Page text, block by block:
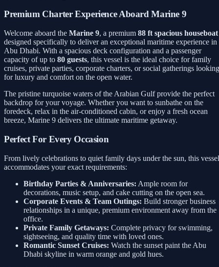
Premium Charter Experience Aboard Marine 9
Welcome aboard the Marine 9, a premium 88 ft spacious houseboat
designed specifically to deliver an exceptional maritime experience in
Abu Dhabi. With a spacious deck configuration and a passenger
capacity of up to 80 guests, this vessel is the ideal choice for family
cruises, private parties, corporate charters, or social gatherings looking
for luxury and comfort on the open water.
The pristine turquoise waters of the Arabian Gulf provide the perfect
backdrop for your voyage. Whether you want to sunbathe on the
foredeck, relax in the air-conditioned cabin, or enjoy a fresh ocean
breeze, Marine 9 delivers the ultimate maritime getaway.
Perfect For Every Occasion
From lively celebrations to quiet family days under the sun, this vessel
accommodates your exact requirements:
Birthday Parties & Anniversaries: Ample room for
decorations, music setup, and cake cutting on the open sea.
Corporate Events & Team Outings: Build stronger business
relationships in a unique, premium environment away from the
office.
Private Family Getaways: Complete privacy for swimming,
sightseeing, and quality time with loved ones.
Romantic Sunset Cruises: Watch the sunset paint the Abu
Dhabi skyline in warm orange and gold hues.